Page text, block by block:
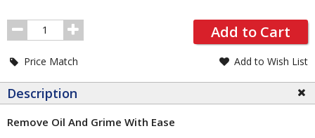
Order
Quantity
Add to Cart
Price Match Add to Wish List
Description
Remove Oil And Grime With Ease